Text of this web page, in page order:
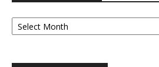
eMagazine
Archives